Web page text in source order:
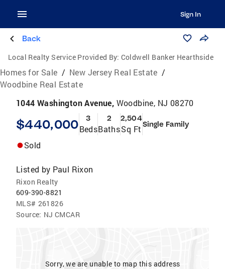
Sign In
Back
Local Realty Service Provided By: Coldwell Banker Hearthside
Homes for Sale / New Jersey Real Estate /
Woodbine Real Estate
1044 Washington Avenue, Woodbine, NJ 08270
$440,000 3
Beds
2
Baths
2,504
Sq Ft Single Family
Sold
Listed by Paul Rixon
Rixon Realty
609-390-8821
MLS# 261826
Source: NJ CMCAR
Sorry, we are unable to map this address